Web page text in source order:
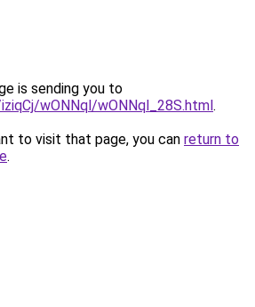
is sending you to
wONNql/wONNql_28S.html.
to visit that page, you can return to
.